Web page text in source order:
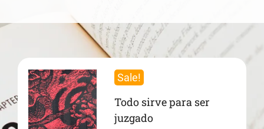
Sale!
Todo sirve para ser
juzgado